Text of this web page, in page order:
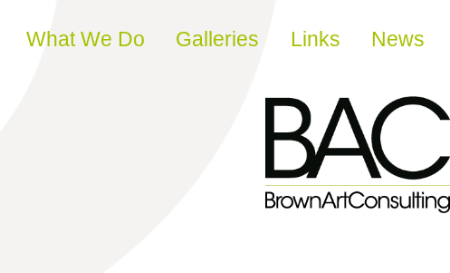
content
What We Do Galleries Links News